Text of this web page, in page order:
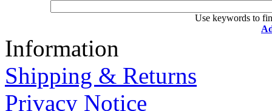
Use keywords to
Information
Shipping & Returns
Privacy Notice